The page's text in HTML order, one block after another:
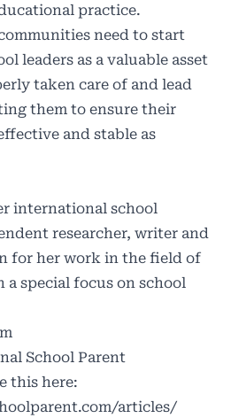
practice.
need to start
leaders as a valuable asset
taken care of and lead
them to ensure their
and stable as
international school
researcher, writer and
for her work in the field of
special focus on school
School Parent
this here:
articles/